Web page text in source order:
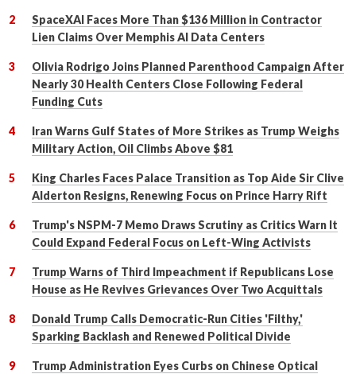
SpaceXAI Faces More Than $136 Million in Contractor
Lien Claims Over Memphis AI Data Centers
Olivia Rodrigo Joins Planned Parenthood Campaign After
Nearly 30 Health Centers Close Following Federal
Funding Cuts
Iran Warns Gulf States of More Strikes as Trump Weighs
Military Action, Oil Climbs Above $81
King Charles Faces Palace Transition as Top Aide Sir Clive
Alderton Resigns, Renewing Focus on Prince Harry Rift
Trump's NSPM-7 Memo Draws Scrutiny as Critics Warn It
Could Expand Federal Focus on Left-Wing Activists
Trump Warns of Third Impeachment if Republicans Lose
House as He Revives Grievances Over Two Acquittals
Donald Trump Calls Democratic-Run Cities 'Filthy,'
Sparking Backlash and Renewed Political Divide
Trump Administration Eyes Curbs on Chinese Optical